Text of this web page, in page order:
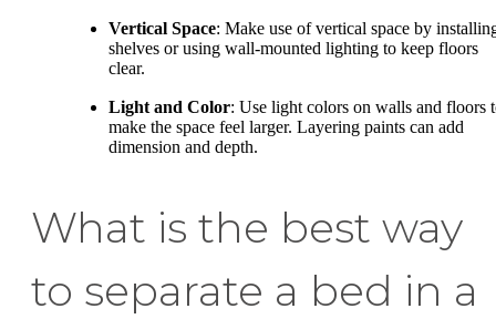
Vertical Space: Make use of vertical space by
shelves or using wall-mounted lighting to keep floors
clear.
Light and Color: Use light colors on walls and floors
make the space feel larger. Layering paints can add
dimension and depth.
What is the best way
to separate a bed in a